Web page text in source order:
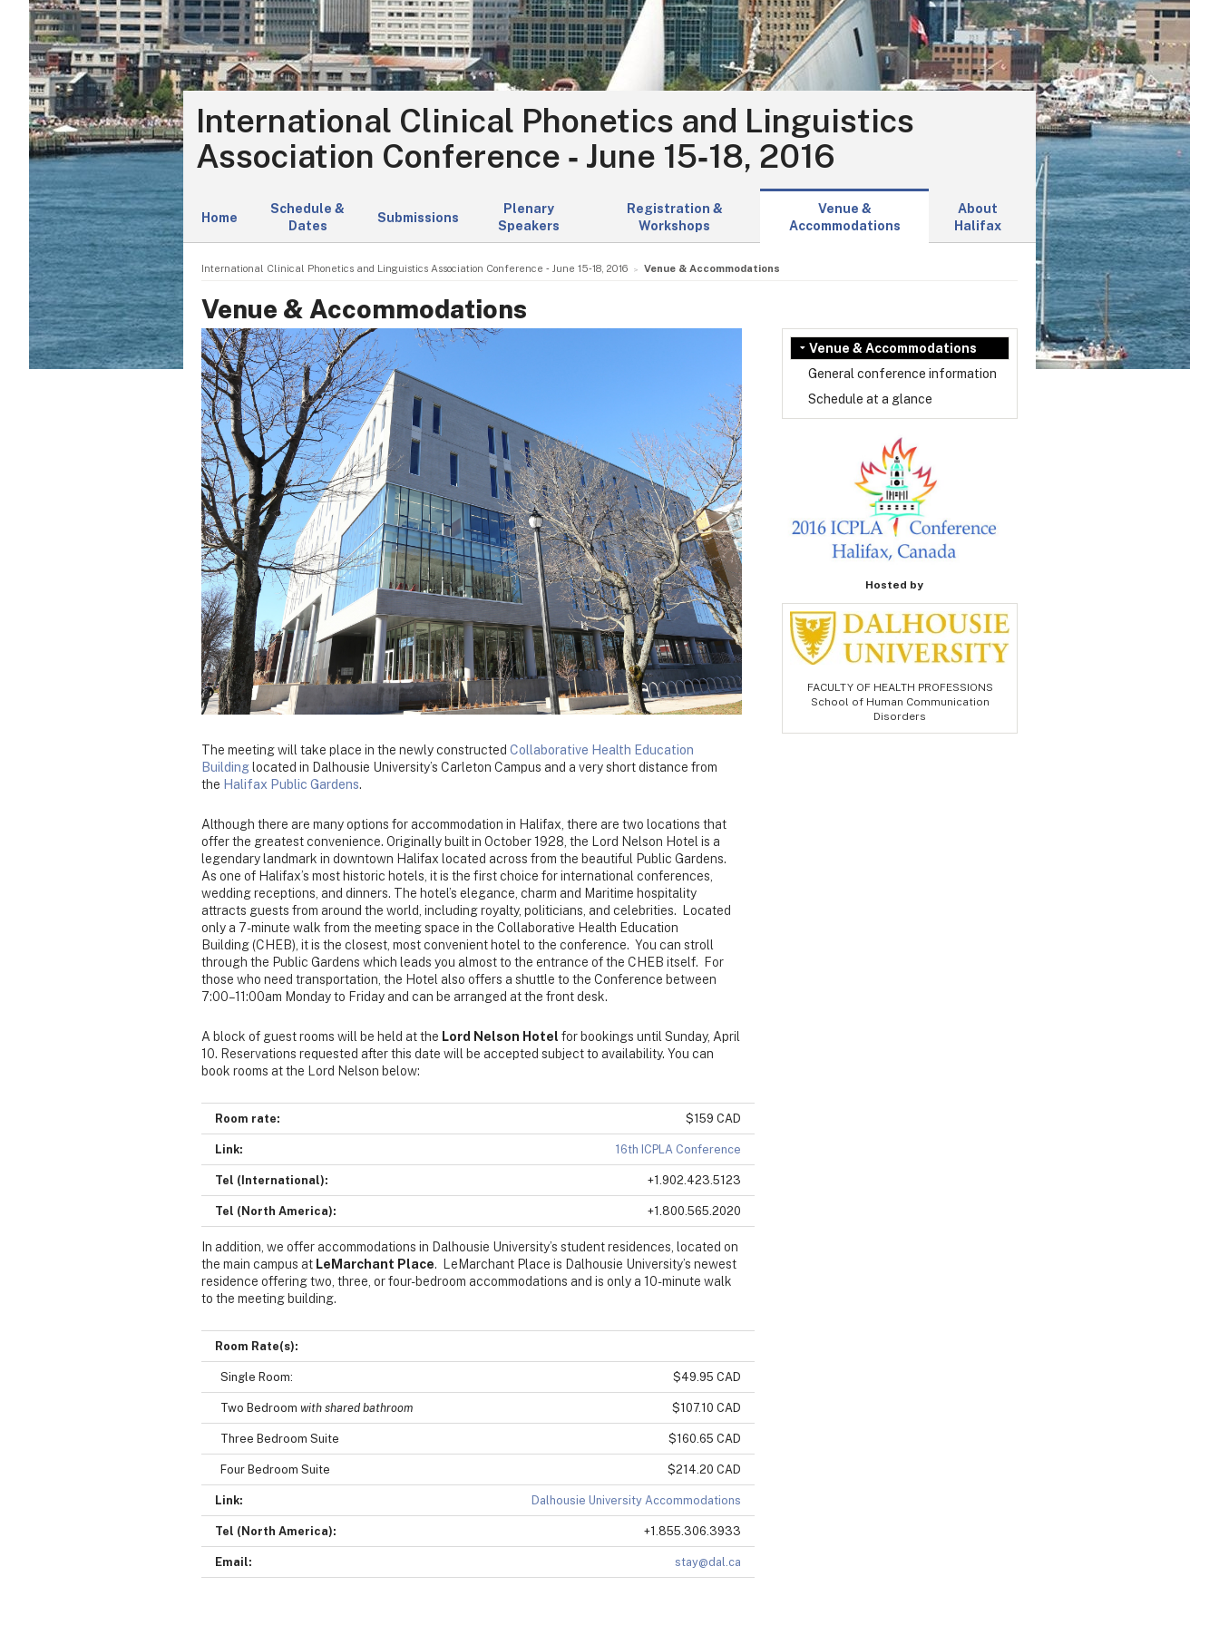
International Clinical Phonetics and Linguistics
Association Conference ‑ June 15‑18, 2016
Home
Schedule &
Dates
Submissions
Plenary
Speakers
Registration &
Workshops
Venue &
Accommodations
About
Halifax
International Clinical Phonetics and Linguistics Association Conference ‑ June 15‑18, 2016 Venue & Accommodations
Venue & Accommodations
Venue & Accommodations
General conference information
Schedule at a glance
Hosted by
FACULTY OF HEALTH PROFESSIONS
School of Human Communication
Disorders
The meeting will take place in the newly constructed Collaborative Health Education
Building located in Dalhousie University’s Carleton Campus and a very short distance from
the Halifax Public Gardens.
Although there are many options for accommodation in Halifax, there are two locations that
offer the greatest convenience. Originally built in October 1928, the Lord Nelson Hotel is a
legendary landmark in downtown Halifax located across from the beautiful Public Gardens.
As one of Halifax’s most historic hotels, it is the first choice for international conferences,
wedding receptions, and dinners. The hotel’s elegance, charm and Maritime hospitality
attracts guests from around the world, including royalty, politicians, and celebrities. Located
only a 7-minute walk from the meeting space in the Collaborative Health Education
Building (CHEB), it is the closest, most convenient hotel to the conference. You can stroll
through the Public Gardens which leads you almost to the entrance of the CHEB itself. For
those who need transportation, the Hotel also offers a shuttle to the Conference between
7:00–11:00am Monday to Friday and can be arranged at the front desk.
A block of guest rooms will be held at the Lord Nelson Hotel for bookings until Sunday, April
10. Reservations requested after this date will be accepted subject to availability. You can
book rooms at the Lord Nelson below:
Room rate: $159 CAD
Link: 16th ICPLA Conference
Tel (International): +1.902.423.5123
Tel (North America): +1.800.565.2020
In addition, we offer accommodations in Dalhousie University’s student residences, located on
the main campus at LeMarchant Place. LeMarchant Place is Dalhousie University’s newest
residence offering two, three, or four-bedroom accommodations and is only a 10-minute walk
to the meeting building.
Room Rate(s):
Single Room: $49.95 CAD
Two Bedroom with shared bathroom $107.10 CAD
Three Bedroom Suite $160.65 CAD
Four Bedroom Suite $214.20 CAD
Link: Dalhousie University Accommodations
Tel (North America): +1.855.306.3933
Email: stay@dal.ca